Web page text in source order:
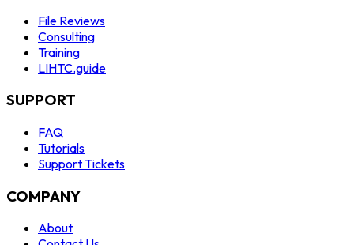
File Reviews
Consulting
Training
LIHTC.guide
SUPPORT
FAQ
Tutorials
Support Tickets
COMPANY
About